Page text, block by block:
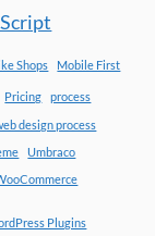
Shops Mobile First
Pricing
process
design process
Umbraco
Plugins